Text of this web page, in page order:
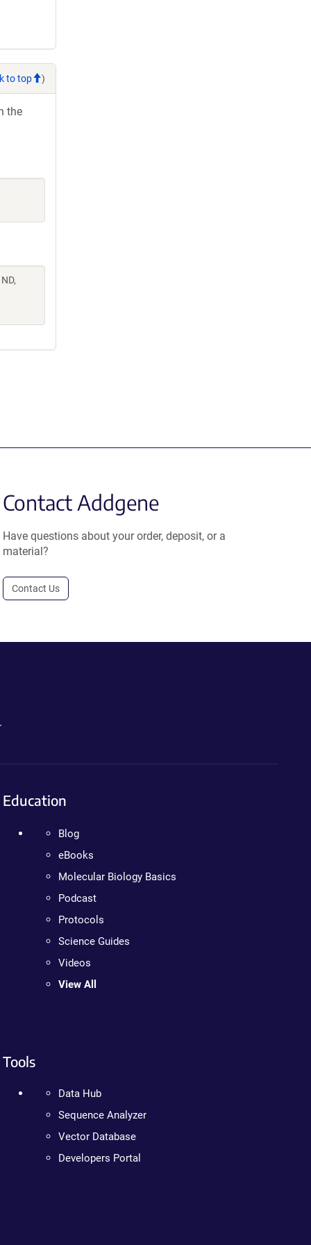
to top )
the
Contact Addgene
Have questions about your order, deposit, or a
material?
Contact Us
Education
Blog
eBooks
Molecular Biology Basics
Podcast
Protocols
Science Guides
Videos
View All
Tools
Data Hub
Sequence Analyzer
Vector Database
Developers Portal